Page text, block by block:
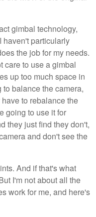
gimbal technology,
haven't particularly
the job for my needs.
care to use a gimbal
up too much space in
balance the camera,
to rebalance the
going to use it for
they just find they don't,
and don't see the
And if that's what
I'm not about all the
work for me, and here's